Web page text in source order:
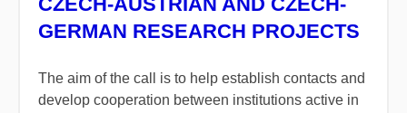
GERMAN RESEARCH PROJECTS
The aim of the call is to help establish contacts and
develop cooperation between institutions active in